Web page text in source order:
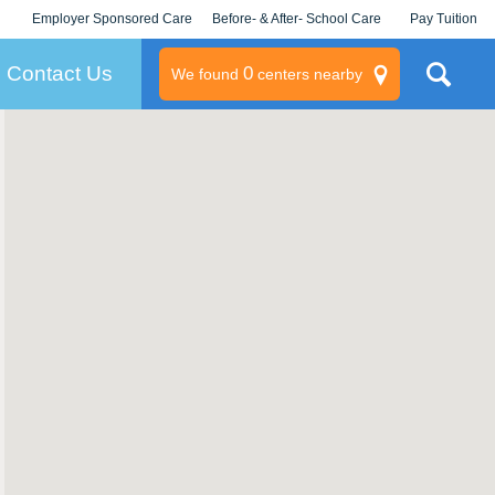
Employer Sponsored Care
KLC for Employers
Before- & After- School Care Pay Tuition
Contact Us We found 0centers nearby